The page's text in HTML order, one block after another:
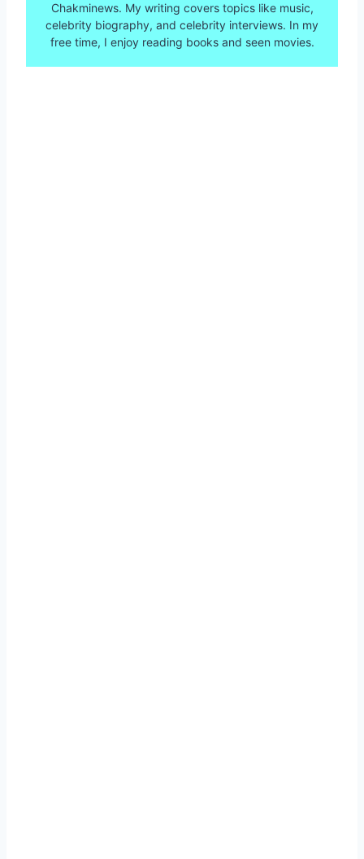
Chakminews. My writing covers topics like music,
celebrity biography, and celebrity interviews. In my
free time, I enjoy reading books and seen movies.